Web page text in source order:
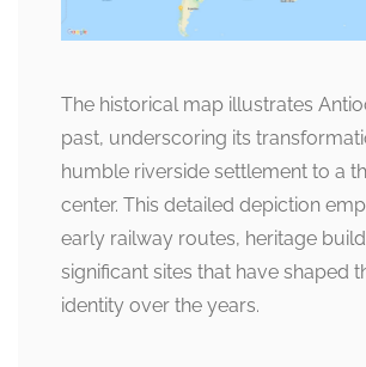
The historical map illustrates
past, underscoring its
humble riverside settlement to a
center. This detailed depiction
early railway routes, heritage
significant sites that have shaped
identity over the years.